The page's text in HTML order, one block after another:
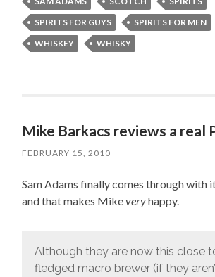
SPIRITS FOR GUYS
SPIRITS FOR MEN
WHISKEY
WHISKY
Mike Barkacs reviews a real
FEBRUARY 15, 2010
Sam Adams finally comes through with
and that makes Mikeveryhappy.
Although they are now this close
fledged macro brewer (if they